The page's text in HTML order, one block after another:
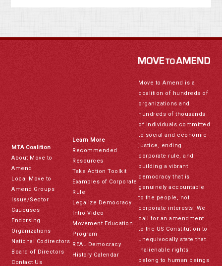
MTA Coalition
About Move to
Amend
Local Move to
Amend Groups
Issue/Sector
Caucuses
Endorsing
Organizations
National Codirectors
Board of Directors
Contact Us
Learn More
Recommended
Resources
Take Action Toolkit
Examples of Corporate
Rule
Legalize Democracy
Intro Video
Movement Education
Program
REAL Democracy
History Calendar
Move to Amend is a
coalition of hundreds of
organizations and
hundreds of thousands
of individuals committed
to social and economic
justice, ending
corporate rule, and
building a vibrant
democracy that is
genuinely accountable
to the people, not
corporate interests. We
call for an amendment
to the US Constitution to
unequivocally state that
inalienable rights
belong to human beings